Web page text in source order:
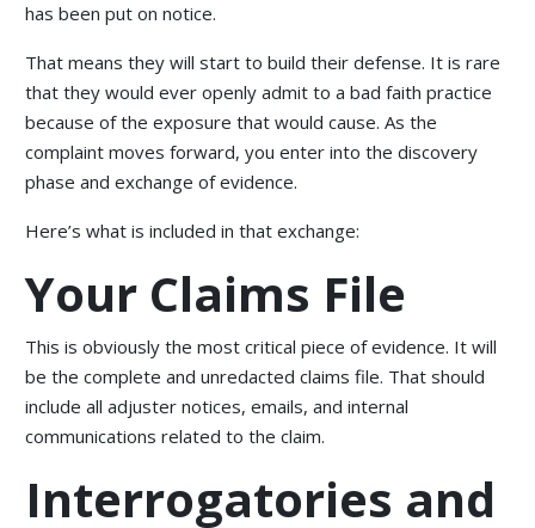
has been put on notice.
That means they will start to build their defense. It is rare
that they would ever openly admit to a bad faith practice
because of the exposure that would cause. As the
complaint moves forward, you enter into the discovery
phase and exchange of evidence.
Here’s what is included in that exchange:
Your Claims File
This is obviously the most critical piece of evidence. It will
be the complete and unredacted claims file. That should
include all adjuster notices, emails, and internal
communications related to the claim.
Interrogatories and